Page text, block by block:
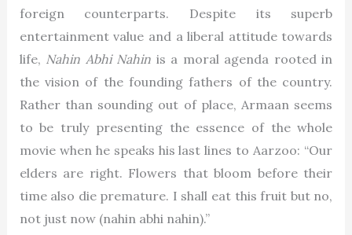
foreign counterparts. Despite its superb
entertainment value and a liberal attitude towards
life, Nahin Abhi Nahin is a moral agenda rooted in
the vision of the founding fathers of the country.
Rather than sounding out of place, Armaan seems
to be truly presenting the essence of the whole
movie when he speaks his last lines to Aarzoo: “Our
elders are right. Flowers that bloom before their
time also die premature. I shall eat this fruit but no,
not just now (nahin abhi nahin).”